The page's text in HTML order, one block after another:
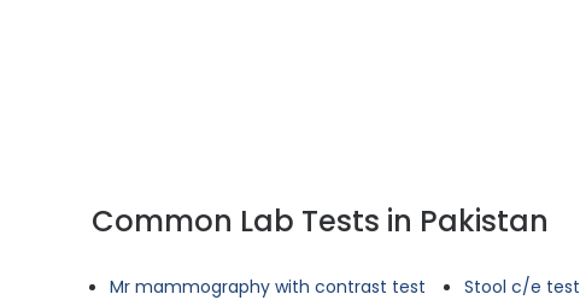
Common Lab Tests in Pakistan
Mr mammography with contrast test Stool c/e test